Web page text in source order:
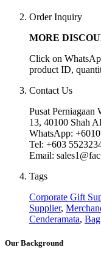
Order Inquiry
MORE
Click on
product ID,
Contact Us
Pusat Perniagaan
13, 40100 Shah
WhatsApp:
Tel: +603
Email:
Tags
Corporate Gift
Supplier,
Cenderamata,
Our Background